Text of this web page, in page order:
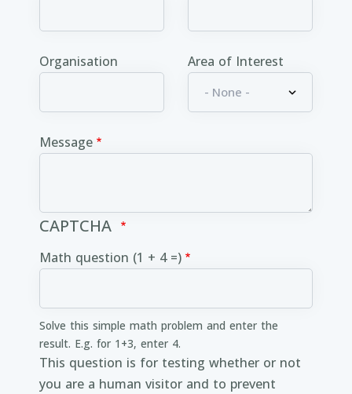
Organisation Area of Interest
Message
CAPTCHA
Math question (1 + 4 =)
Solve this simple math problem and enter the
result. E.g. for 1+3, enter 4.
This question is for testing whether or not
you are a human visitor and to prevent